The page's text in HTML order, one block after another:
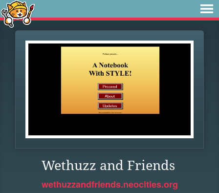
Wethuzz and Friends
wethuzzandfriends.neocities.org